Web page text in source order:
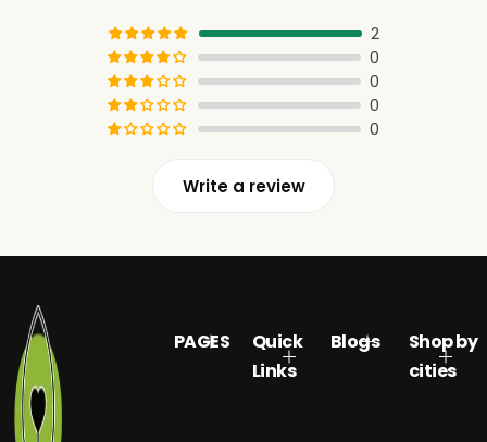
2
0
0
0
0
Write a review
PAGES
Quick
Links
Blogs
Shop by
cities